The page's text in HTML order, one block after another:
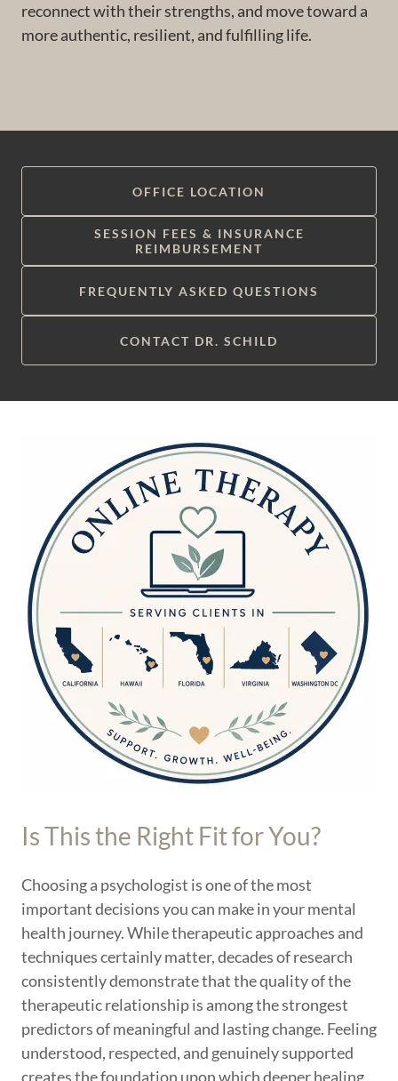
reconnect with their strengths, and move toward a
more authentic, resilient, and fulfilling life.
OFFICE LOCATION
SESSION FEES & INSURANCE
REIMBURSEMENT
FREQUENTLY ASKED QUESTIONS
CONTACT DR. SCHILD
Is This the Right Fit for You?
Choosing a psychologist is one of the most
important decisions you can make in your mental
health journey. While therapeutic approaches and
techniques certainly matter, decades of research
consistently demonstrate that the quality of the
therapeutic relationship is among the strongest
predictors of meaningful and lasting change. Feeling
understood, respected, and genuinely supported
creates the foundation upon which deeper healing